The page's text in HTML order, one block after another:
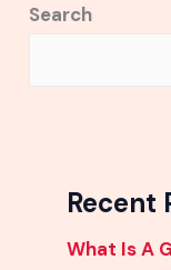
Search
Recent
What Is A